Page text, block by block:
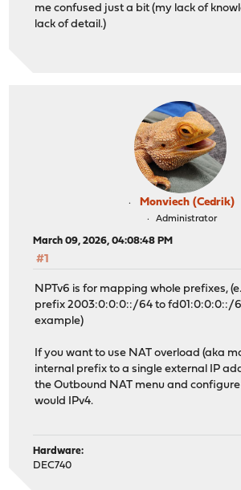
me confused just a bit (my lack of
lack of detail.)
Monviech (Cedrik)
Administrator
March 09, 2026, 04:08:48 PM
#1
NPTv6 is for mapping whole prefixes,
prefix 2003:0:0:0::/64 to fd01:0:0:0::/
example)
If you want to use NAT overload (aka
internal prefix to a single external IP
the Outbound NAT menu and
would IPv4.
Hardware:
DEC740